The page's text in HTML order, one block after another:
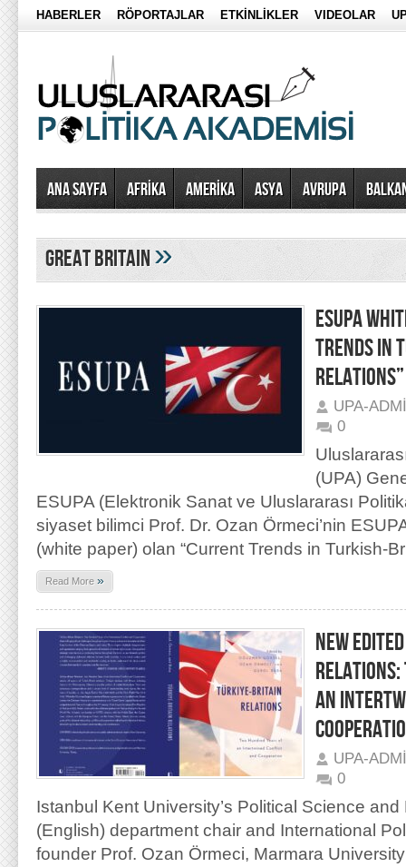
HABERLER RÖPORTAJLAR ETKİNLİKLER VIDEOLAR
Ana Sayfa AFRİKA AMERİKA ASYA AVRUPA
great britain»
ESUPA
TRENDS IN
RELATIONS”
UPA-
0
(UPA)
ESUPA (Elektronik Sanat ve Uluslararası
siyaset bilimci Prof. Dr. Ozan Örmeci’nin
(white paper) olan “Current Trends in Turkish-
Read More »
NEW
AN
UPA-
0
Istanbul Kent University’s Political Science
(English) department chair and International
founder Prof. Ozan Örmeci, Marmara